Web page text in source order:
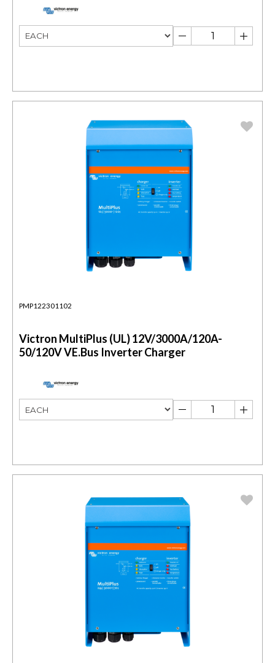
PMP122301102
Victron MultiPlus (UL) 12V/3000A/120A-
50/120V VE.Bus Inverter Charger